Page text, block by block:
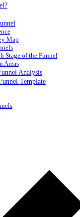
Map
Stage of the Funnel
Areas
Analysis
Template